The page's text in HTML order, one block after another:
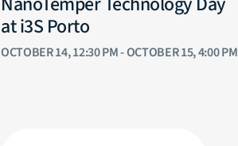
at i3S Porto
OCTOBER 14, 12:30 PM - OCTOBER 15, 4:00 PM